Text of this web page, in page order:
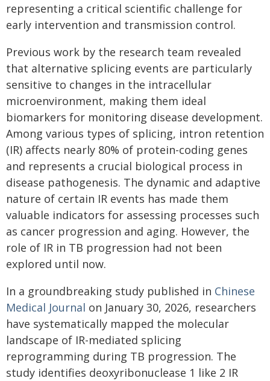
representing a critical scientific challenge for
early intervention and transmission control.
Previous work by the research team revealed
that alternative splicing events are particularly
sensitive to changes in the intracellular
microenvironment, making them ideal
biomarkers for monitoring disease development.
Among various types of splicing, intron retention
(IR) affects nearly 80% of protein-coding genes
and represents a crucial biological process in
disease pathogenesis. The dynamic and adaptive
nature of certain IR events has made them
valuable indicators for assessing processes such
as cancer progression and aging. However, the
role of IR in TB progression had not been
explored until now.
In a groundbreaking study published in Chinese
Medical Journal on January 30, 2026, researchers
have systematically mapped the molecular
landscape of IR-mediated splicing
reprogramming during TB progression. The
study identifies deoxyribonuclease 1 like 2 IR